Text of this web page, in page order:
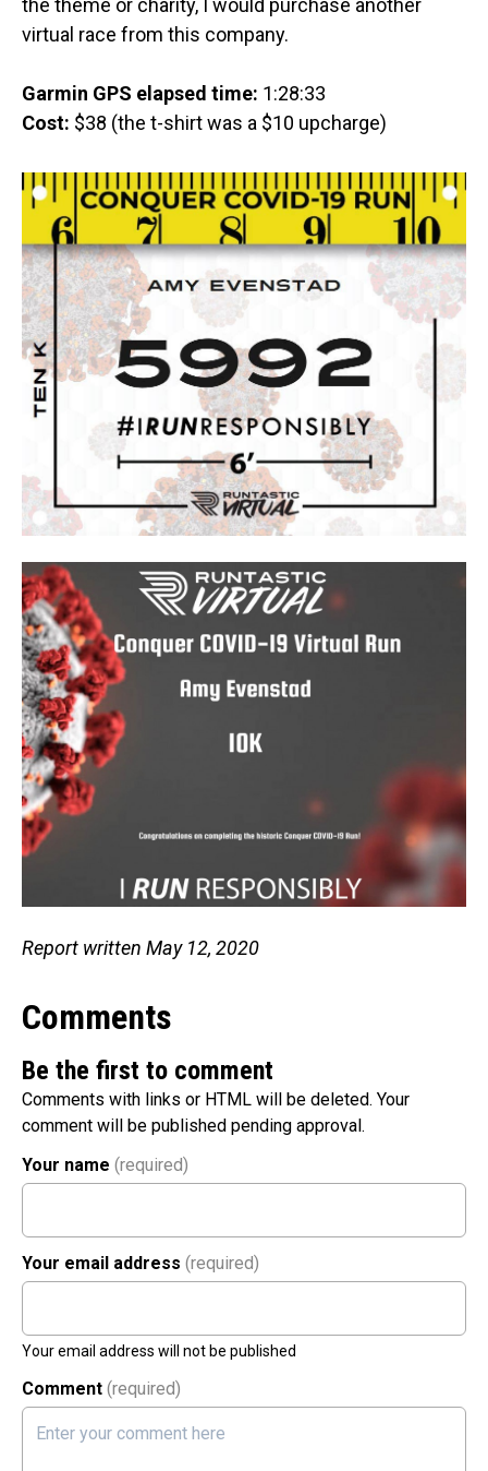
the theme or charity, I would purchase another
virtual race from this company.
Garmin GPS elapsed time: 1:28:33
Cost: $38 (the t-shirt was a $10 upcharge)
Report written May 12, 2020
Comments
Be the first to comment
Comments with links or HTML will be deleted. Your
comment will be published pending approval.
Your name (required)
Your email address (required)
Your email address will not be published
Comment (required)